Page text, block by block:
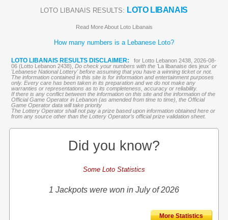
LOTO LIBANAIS RESULTS: LOTO LIBANAIS
Read More About Loto Libanais
How many numbers is a Lebanese Loto?
LOTO LIBANAIS RESULTS DISCLAIMER:
for Lotto Lebanon 2438, 2026-08-
06 (Lotto Lebanon 2438), Do check your numbers with the 'La libanaise des jeux' or
'Lebanese National Lottery' before assuming that you have a winning ticket or not.
The information contained in this site is for information and entertainment purposes
only. Every care has been taken in its preparation and we do not make any
warranties or representations as to its completeness, accuracy or reliability.
If there is any conflict between the information on this site and the information of the
Official Game Operator in Lebanon (as amended from time to time), the Official
Game Operator data will take priority
The Lottery Operator shall not pay a prize based upon information obtained here or
from any source other than the Lottery Operator’s official prize validation sheet.
Did you know?
Some Loto Statistics
1 Jackpots were won in July of 2026
More Statistics